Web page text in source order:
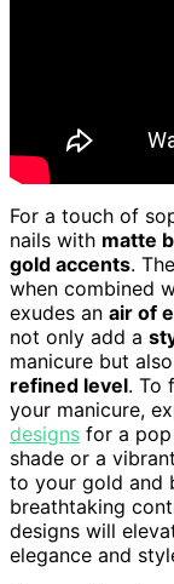
For a touch of
nails with matte
gold accents.
when combined
exudes an air of
not only add a
manicure but
refined level. To
your manicure,
designs for a pop
shade or a
to your gold and
breathtaking
designs will
elegance and